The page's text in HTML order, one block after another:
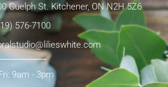
Guelph St. Kitchener, ON N2H 5Z6
576-7100
9am - 3pm